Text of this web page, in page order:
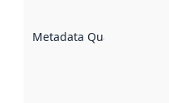
Metadata Quality